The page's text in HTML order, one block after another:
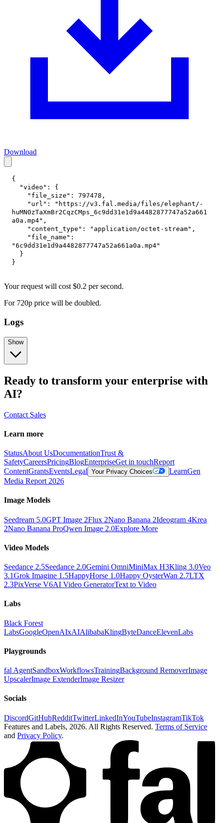
Download
{
"video" :
{
"file_size" : 797478 ,
"url" :
"https://v3.fal.media/files/elephant/-
huMN0zTaXmBr2CqzCMps_6c9dd31e1d9a4482877747a52a661
a0a.mp4" ,
"content_type" : "application/octet-stream" ,
"file_name" :
"6c9dd31e1d9a4482877747a52a661a0a.mp4"
}
}
Your request will cost $0.2 persecond.
For 720p price will be doubled.
Logs
Show
Ready to transform your enterprise with
AI?
Contact Sales
Learn more
StatusAbout UsDocumentationTrust &
SafetyCareersPricingBlogEnterpriseGet in touchReport
ContentGrantsEventsLegal Your Privacy Choices LearnGen
Media Report 2026
Image Models
Seedream 5.0GPT Image 2Flux 2Nano Banana 2Ideogram 4Krea
2Nano Banana ProQwen Image 2.0Explore More
Video Models
Seedance 2.5Seedance 2.0Gemini OmniMiniMax H3Kling 3.0Veo
3.1Grok Imagine 1.5HappyHorse 1.0Happy OysterWan 2.7LTX
2.3PixVerse V6AI Video GeneratorText to Video
Labs
Black Forest
LabsGoogleOpenAIxAIAlibabaKlingByteDanceElevenLabs
Playgrounds
fal AgentSandboxWorkflowsTrainingBackground RemoverImage
UpscalerImage ExtenderImage Resizer
Socials
DiscordGitHubRedditTwitterLinkedInYouTubeInstagramTikTok
Features and Labels, 2026. All Rights Reserved. Terms of Service
and Privacy Policy.